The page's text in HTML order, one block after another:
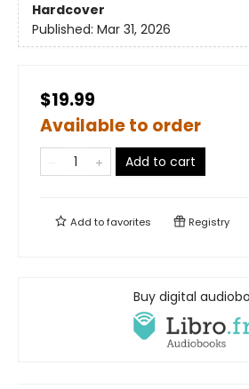
Hardcover
Published: Mar 31, 2026
$19.99
Available to order
Add to cart
Add tofavorites Registry
Buy digital